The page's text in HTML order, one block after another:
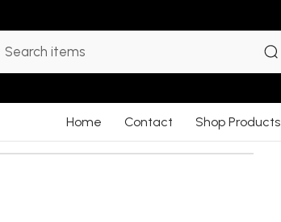
Home Contact Shop Products